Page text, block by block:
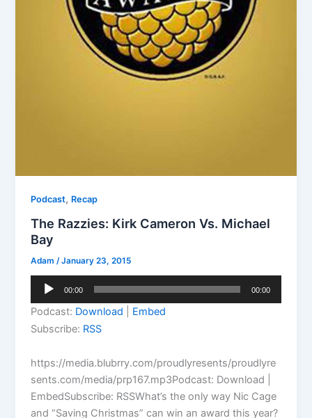
Podcast, Recap
The Razzies: Kirk Cameron Vs. Michael
Bay
Adam/January 23, 2015
Audio
00:00 00:00
Podcast: Download
Embed
Subscribe: RSS
https://media.blubrry.com/proudlyresents/proudlyre
sents.com/media/prp167.mp3Podcast: Download |
EmbedSubscribe: RSSWhat’s the only way Nic Cage
and “Saving Christmas” can win an award this year?